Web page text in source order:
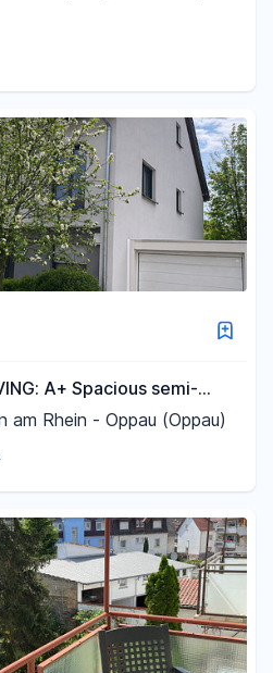
fees.
A+ Spacious semi-
NO REAL ESTATE
am Rhein - Oppau (Oppau)